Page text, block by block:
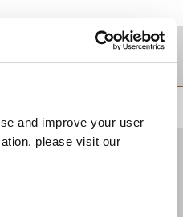
and improve your user
please visit our